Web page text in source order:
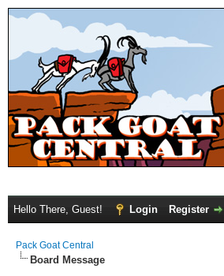
Hello There, Guest! Login Register
Pack Goat Central
Board Message